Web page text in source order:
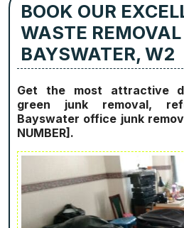
BOOK OUR
WASTE REMOVAL
BAYSWATER, W2
Get the most attractive
green junk removal,
Bayswater office junk
NUMBER].